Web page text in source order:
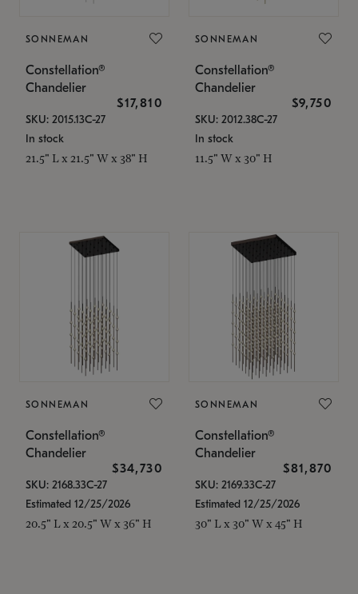
SONNEMAN
Constellation®
Chandelier
$17,810
SKU: 2015.13C-27
In stock
21.5" L x 21.5" W x 38" H
SONNEMAN
Constellation®
Chandelier
$9,750
SKU: 2012.38C-27
In stock
11.5" W x 30" H
SONNEMAN
Constellation®
Chandelier
$34,730
SKU: 2168.33C-27
Estimated 12/25/2026
20.5" L x 20.5" W x 36" H
SONNEMAN
Constellation®
Chandelier
$81,870
SKU: 2169.33C-27
Estimated 12/25/2026
30" L x 30" W x 45" H